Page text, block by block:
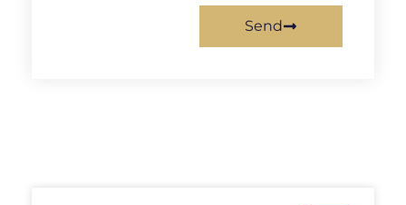
Send